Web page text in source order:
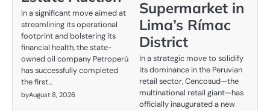
In a significant move aimed at
streamlining its operational
footprint and bolstering its
financial health, the state-
owned oil company Petroperú
has successfully completed
the first…
byAugust 8, 2026
Supermarket in
Lima’s Rímac
District
In a strategic move to solidify
its dominance in the Peruvian
retail sector, Cencosud—the
multinational retail giant—has
officially inaugurated a new